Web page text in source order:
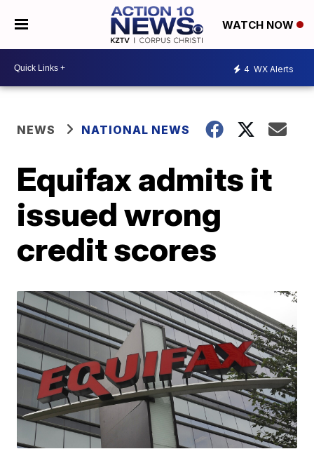
WATCH NOW
4 WX Alerts
NEWS NATIONAL NEWS
Equifax admits it
issued wrong
credit scores